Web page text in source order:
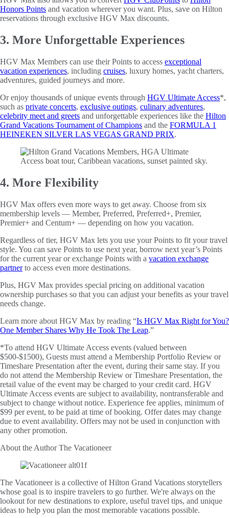
Honors Points and vacation wherever you want. Plus, save on Hilton
reservations through exclusive HGV Max discounts.
3. More Unforgettable Experiences
HGV Max Members can use their Points to access exceptional
vacation experiences, including cruises, luxury homes, yacht charters,
adventures, guided journeys and more.
Or enjoy thousands of unique events through HGV Ultimate Access*,
such as private concerts, exclusive outings, culinary adventures,
celebrity meet and greets and unforgettable experiences like the Hilton
Grand Vacations Tournament of Champions and the FORMULA 1
HEINEKEN SILVER LAS VEGAS GRAND PRIX.
4. More Flexibility
HGV Max offers even more ways to get away. Choose from six
membership levels — Member, Preferred, Preferred+, Premier,
Premier+ and Centum+ — depending on how you vacation.
Regardless of tier, HGV Max lets you use your Points to fit your travel
style. You can save Points to use next year, borrow next year’s Points
for the current year or exchange Points with a vacation exchange
partnerto access even more destinations.
Plus, HGV Max provides special pricing on additional vacation
ownership purchases so that you can adjust your benefits as your travel
needs change.
Learn more about HGV Max by reading “Is HGV Max Right for You?
One Member Shares Why He Took The Leap.”
*To attend HGV Ultimate Access events (valued between
$500-$1500), Guests must attend a Membership Portfolio Review or
Timeshare Presentation after the event, during their same stay. If you
do not attend the Membership Review or Timeshare Presentation, the
retail value of the event may be charged to your credit card. HGV
Ultimate Access events are subject to availability, nontransferable and
subject to change without notice. Experience fee applies, minimum of
$99 per event, to be paid at time of booking. Offer dates may change
due to event availability. Offers may not be used in conjunction with
any other promotion.
About the AuthorThe Vacationeer
The Vacationeer is a collective of Hilton Grand Vacations storytellers
whose goal is to inspire travelers to go further. We're always on the
lookout for new destinations to explore, useful travel tips, and unique
ideas to help you plan the most memorable vacations possible.